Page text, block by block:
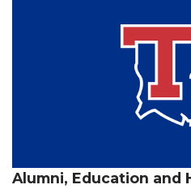
Alumni, Education and